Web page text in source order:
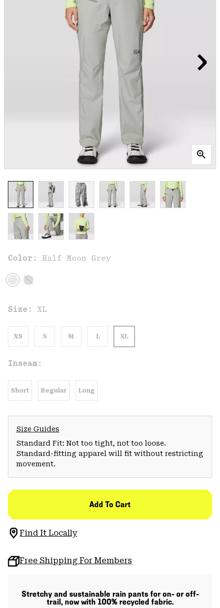
Color: Half Moon Grey
Size: XL
XS S M L XL
Inseam:
Short Regular Long
Size Guides
Standard Fit: Not too tight, not too loose.
Standard-fitting apparel will fit without restricting
movement.
Add To Cart
Find It Locally
Free Shipping For Members
Stretchy and sustainable rain pants for on- or off-
trail, now with 100% recycled fabric.